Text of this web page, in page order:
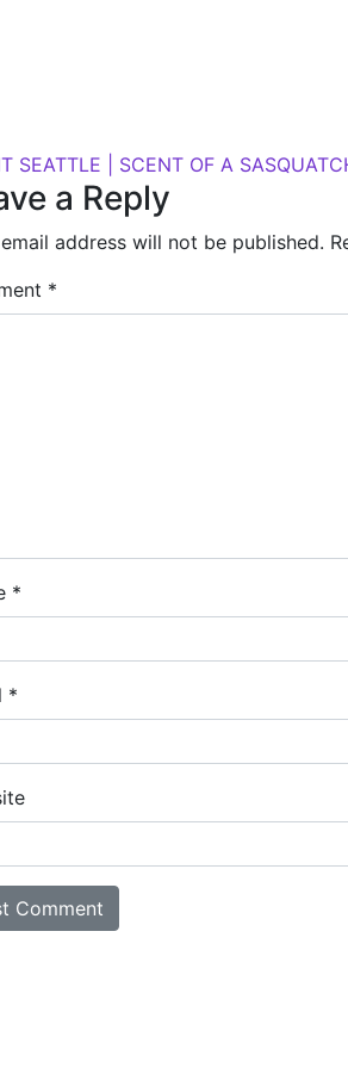
navigation
SEATTLE | SCENT OF A
a Reply
address will not be published.
*
*
*